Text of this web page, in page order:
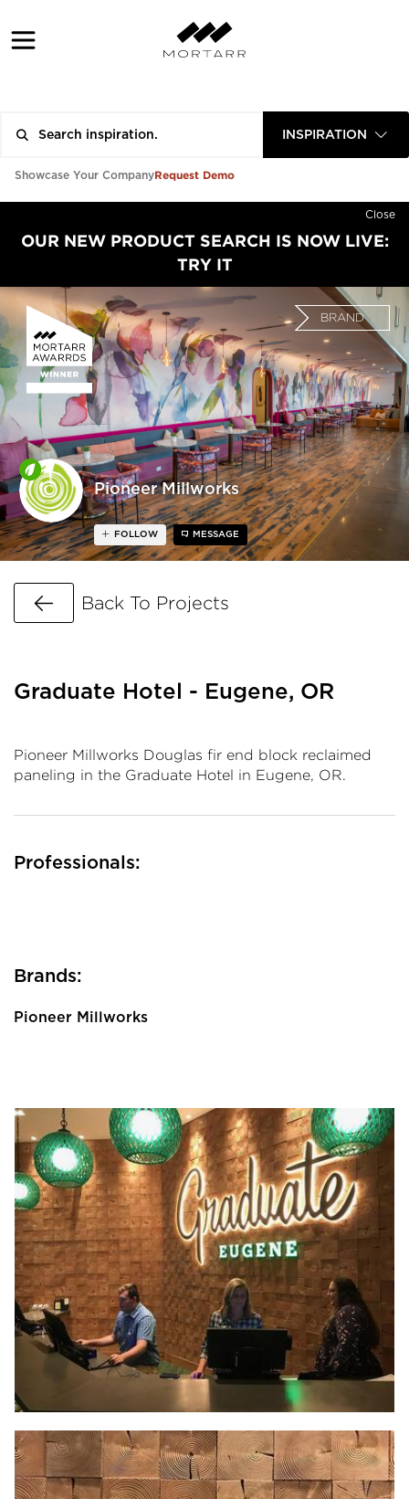
INSPIRATION
Showcase Your CompanyRequest Demo
Close
OUR NEW PRODUCT SEARCH IS NOW LIVE:
TRY IT
Pioneer Millworks
BRAND
FOLLOW MESSAGE
Go Back
Back To Projects
Graduate Hotel - Eugene, OR
Pioneer Millworks Douglas fir end block reclaimed
paneling in the Graduate Hotel in Eugene, OR.
Professionals:
Brands:
Pioneer Millworks